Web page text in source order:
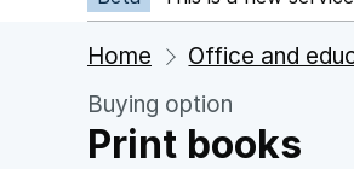
Home
Office and
Buying option
Print books